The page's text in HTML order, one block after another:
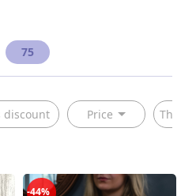
75
discount Price The
-44%